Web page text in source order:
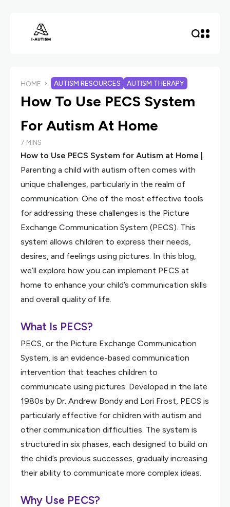
HOME AUTISM RESOURCES AUTISM THERAPY
How To Use PECS System
For Autism At Home
7 MINS
How to Use PECS System for Autism at Home |
Parenting a child with autism often comes with
unique challenges, particularly in the realm of
communication. One of the most effective tools
for addressing these challenges is the Picture
Exchange Communication System (PECS). This
system allows children to express their needs,
desires, and feelings using pictures. In this blog,
we’ll explore how you can implement PECS at
home to enhance your child’s communication skills
and overall quality of life.
What Is PECS?
PECS, or the Picture Exchange Communication
System, is an evidence-based communication
intervention that teaches children to
communicate using pictures. Developed in the late
1980s by Dr. Andrew Bondy and Lori Frost, PECS is
particularly effective for children with autism and
other communication difficulties. The system is
structured in six phases, each designed to build on
the child’s previous successes, gradually increasing
their ability to communicate more complex ideas.
Why Use PECS?